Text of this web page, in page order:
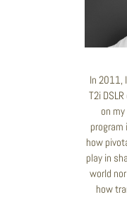
In 2011,
T2i
on
program
how
play in
world
how